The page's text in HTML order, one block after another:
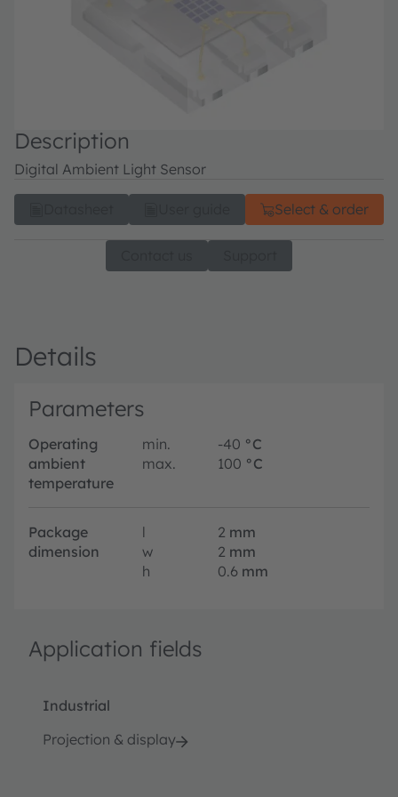
Description
Digital Ambient Light Sensor
Select & order
Details
Parameters
Operating
ambient
temperature
min. -40 °C
max.
100 °C
Package
dimension
l 2 mm
w
2 mm
h
0.6 mm
Application fields
Industrial
Projection & display